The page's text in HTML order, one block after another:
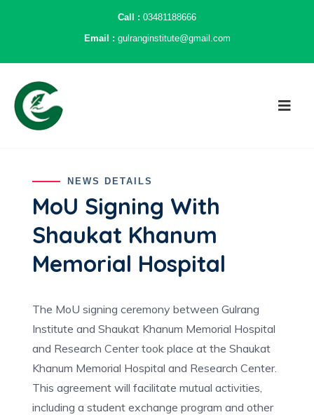
Call : 03481188666
Email : gulranginstitute@gmail.com
NEWS DETAILS
MoU Signing With
Shaukat Khanum
Memorial Hospital
The MoU signing ceremony between Gulrang
Institute and Shaukat Khanum Memorial Hospital
and Research Center took place at the Shaukat
Khanum Memorial Hospital and Research Center.
This agreement will facilitate mutual activities,
including a student exchange program and other